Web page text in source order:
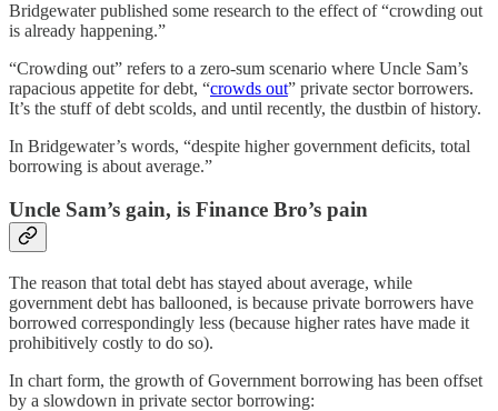
Bridgewater published some research to the effect of “crowding out
is already happening.”
“Crowding out” refers to a zero-sum scenario where Uncle Sam’s
rapacious appetite for debt, “crowds out” private sector borrowers.
It’s the stuff of debt scolds, and until recently, the dustbin of history.
In Bridgewater’s words, “despite higher government deficits, total
borrowing is about average.”
Uncle Sam’s gain, is Finance Bro’s pain
The reason that total debt has stayed about average, while
government debt has ballooned, is because private borrowers have
borrowed correspondingly less (because higher rates have made it
prohibitively costly to do so).
In chart form, the growth of Government borrowing has been offset
by a slowdown in private sector borrowing: